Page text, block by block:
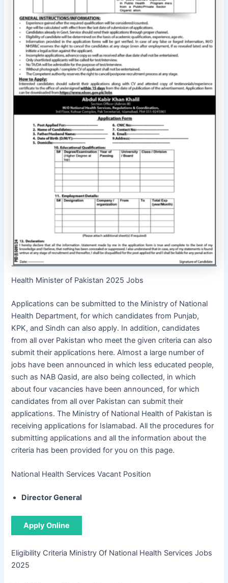
Health Minister of Pakistan 2025 Jobs
Applications can be submitted to the Ministry of National
Health Department, for which candidates from Punjab,
KPK, and Sindh can also apply. In addition, candidates
from all over Pakistan who meet the given criteria can also
submit their applications here. Almost a large number of
jobs have been announced in which less educated people,
such as NAB Qasid, are also being collected, in which
about four vacancies have been announced, for which
candidates from all over Pakistan can submit their
applications. The Ministry of National Health of Pakistan is
receiving applications for Islamabad. All the procedures for
submitting applications and all the information about the
criteria has been provided for you on this page.
National Health Services Vacant Position
Director General
Apply Online
Eligibility Criteria Ministry Of National Health Services Jobs
2025